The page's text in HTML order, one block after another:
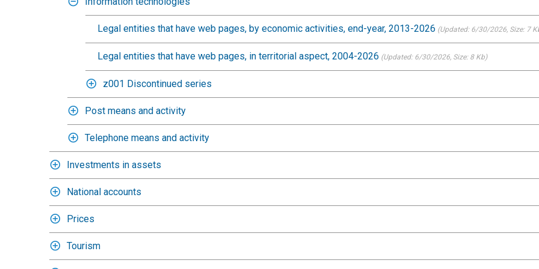
Legal entities that have web pages, by economic activities, end-year, 2013-2026 (Updated: 6/30/2026, Size: 7
Legal entities that have web pages, in territorial aspect, 2004-2026 (Updated: 6/30/2026, Size: 8 Kb)
z001 Discontinued series
Post means and activity
Telephone means and activity
Investments in assets
National accounts
Prices
Tourism